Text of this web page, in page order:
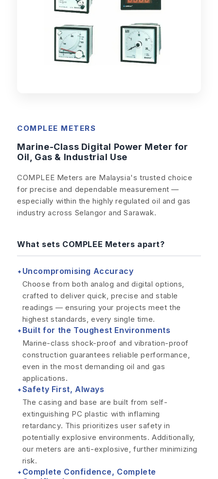
COMPLEE METERS
Marine-Class Digital Power Meter for
Oil, Gas & Industrial Use
COMPLEE Meters are Malaysia's trusted choice
for precise and dependable measurement —
especially within the highly regulated oil and gas
industry across Selangor and Sarawak.
What sets COMPLEE Meters apart?
✦ Uncompromising Accuracy
Choose from both analog and digital options,
crafted to deliver quick, precise and stable
readings — ensuring your projects meet the
highest standards, every single time.
✦ Built for the Toughest Environments
Marine-class shock-proof and vibration-proof
construction guarantees reliable performance,
even in the most demanding oil and gas
applications.
✦Safety First, Always
The casing and base are built from self-
extinguishing PC plastic with inflaming
retardancy. This prioritizes user safety in
potentially explosive environments. Additionally,
our meters are anti-explosive, further minimizing
risk.
✦ Complete Confidence, Complete